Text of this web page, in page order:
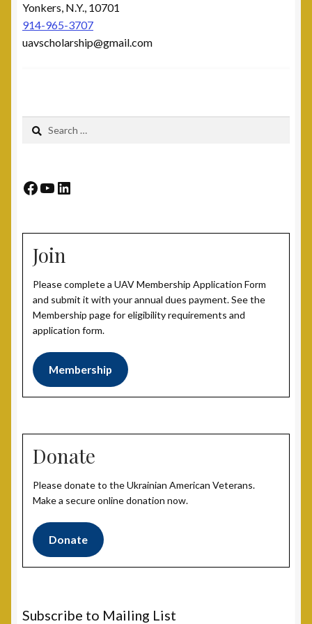
Yonkers, N.Y., 10701
914-965-3707
uavscholarship@gmail.com
Search
Facebook
YouTube
LinkedIn
Join
Please complete a UAV Membership Application Form
and submit it with your annual dues payment. See the
Membership page for eligibility requirements and
application form.
Membership
Donate
Please donate to the Ukrainian American Veterans.
Make a secure online donation now.
Donate
Subscribe to Mailing List